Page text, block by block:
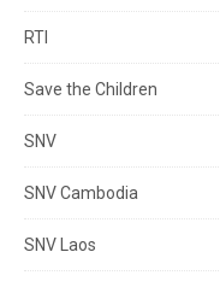
RTI
Save the Children
SNV
SNV Cambodia
SNV Laos